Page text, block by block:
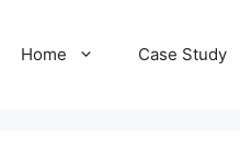
Home Case Study